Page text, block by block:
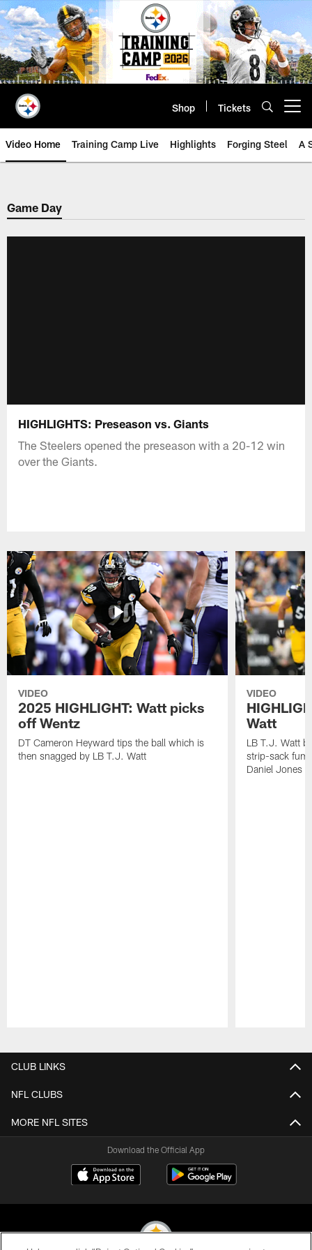
Skip
to
main
content
Shop Tickets
Video Home Training Camp Live Highlights Forging Steel A
Game Day
HIGHLIGHTS: Preseason vs. Giants
The Steelers opened the preseason with a 20-12 win
over the Giants.
VIDEO
2025 HIGHLIGHT: Watt picks
off Wentz
DT Cameron Heyward tips the ball which is
then snagged by LB T.J. Watt
VIDEO
Watt
LB T.J. Watt
strip-sack
Daniel Jones
CLUB LINKS
NFL CLUBS
MORE NFL SITES
Download the Official App